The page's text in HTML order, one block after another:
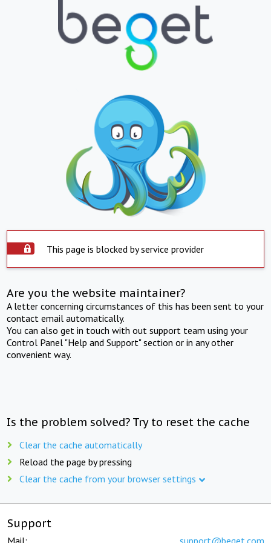
This page is blocked by service provider
Are you the website maintainer?
A letter concerning circumstances of this has been sent to your
contact email automatically.
You can also get in touch with out support team using your
Control Panel "Help and Support" section or in any other
convenient way.
Is the problem solved? Try to reset the cache
Clear the cache automatically
Reload the page by pressing
Clear the cache from your browser settings
Support
Mail: support@beget.com